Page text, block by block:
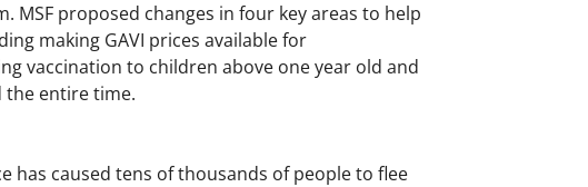
MSF proposed changes in four key areas to help
making GAVI prices available for
vaccination to children above one year old and
the entire time.
has caused tens of thousands of people to flee